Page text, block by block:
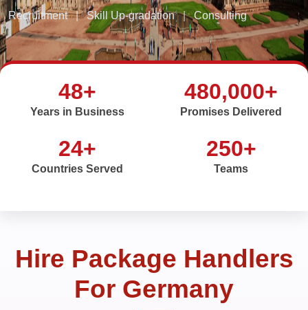
Recruitment | Skill Up-gradation | Consulting
48+
Years in Business
480,000+
Promises Delivered
24+
Countries Served
250+
Teams
Hire Package Handlers
For Germany